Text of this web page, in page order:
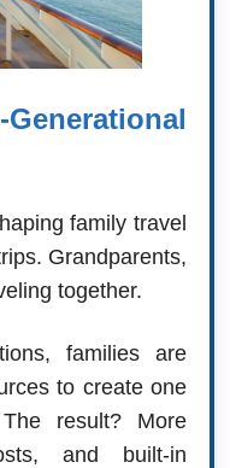
family travel
Grandparents,
together.
families are
to create one
The result? More
and built-in